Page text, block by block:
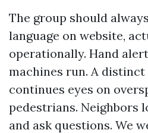
The group should
language on website,
operationally. Hand
machines run. A
continues eyes on
pedestrians. Neighbors
and ask questions. We